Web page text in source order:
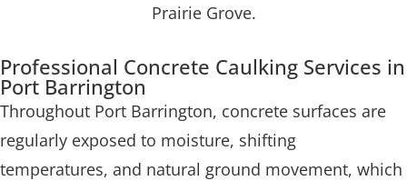
Professional Concrete Caulking Services in
Port Barrington
Throughout Port Barrington, concrete surfaces are
regularly exposed to moisture, shifting
temperatures, and natural ground movement, which